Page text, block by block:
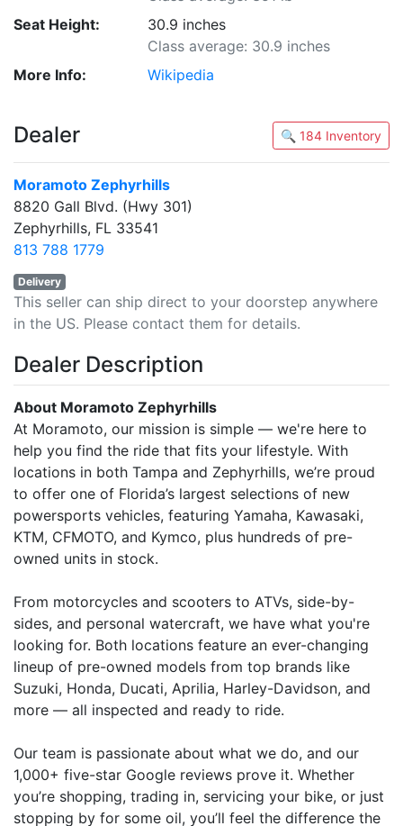
Seat Height:
30.9 inches
Class average: 30.9 inches
More Info:
Wikipedia
Dealer 🔍 184 Inventory
Moramoto Zephyrhills
8820 Gall Blvd. (Hwy 301)
Zephyrhills, FL 33541
813 788 1779
Delivery
This seller can ship direct to your doorstep anywhere
in the US. Please contact them for details.
Dealer Description
About Moramoto Zephyrhills
At Moramoto, our mission is simple — we're here to
help you find the ride that fits your lifestyle. With
locations in both Tampa and Zephyrhills, we’re proud
to offer one of Florida’s largest selections of new
powersports vehicles, featuring Yamaha, Kawasaki,
KTM, CFMOTO, and Kymco, plus hundreds of pre-
owned units in stock.
From motorcycles and scooters to ATVs, side-by-
sides, and personal watercraft, we have what you're
looking for. Both locations feature an ever-changing
lineup of pre-owned models from top brands like
Suzuki, Honda, Ducati, Aprilia, Harley-Davidson, and
more — all inspected and ready to ride.
Our team is passionate about what we do, and our
1,000+ five-star Google reviews prove it. Whether
you’re shopping, trading in, servicing your bike, or just
stopping by for some oil, you’ll feel the difference the